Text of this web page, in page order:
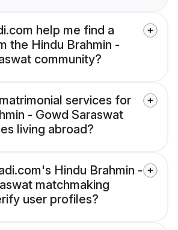
help me find a
the Hindu Brahmin -
community?
services for
- Gowd Saraswat
living abroad?
Hindu Brahmin -
matchmaking
user profiles?